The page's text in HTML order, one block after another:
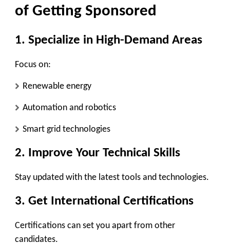
of Getting Sponsored
1. Specialize in High-Demand Areas
Focus on:
Renewable energy
Automation and robotics
Smart grid technologies
2. Improve Your Technical Skills
Stay updated with the latest tools and technologies.
3. Get International Certifications
Certifications can set you apart from other
candidates.